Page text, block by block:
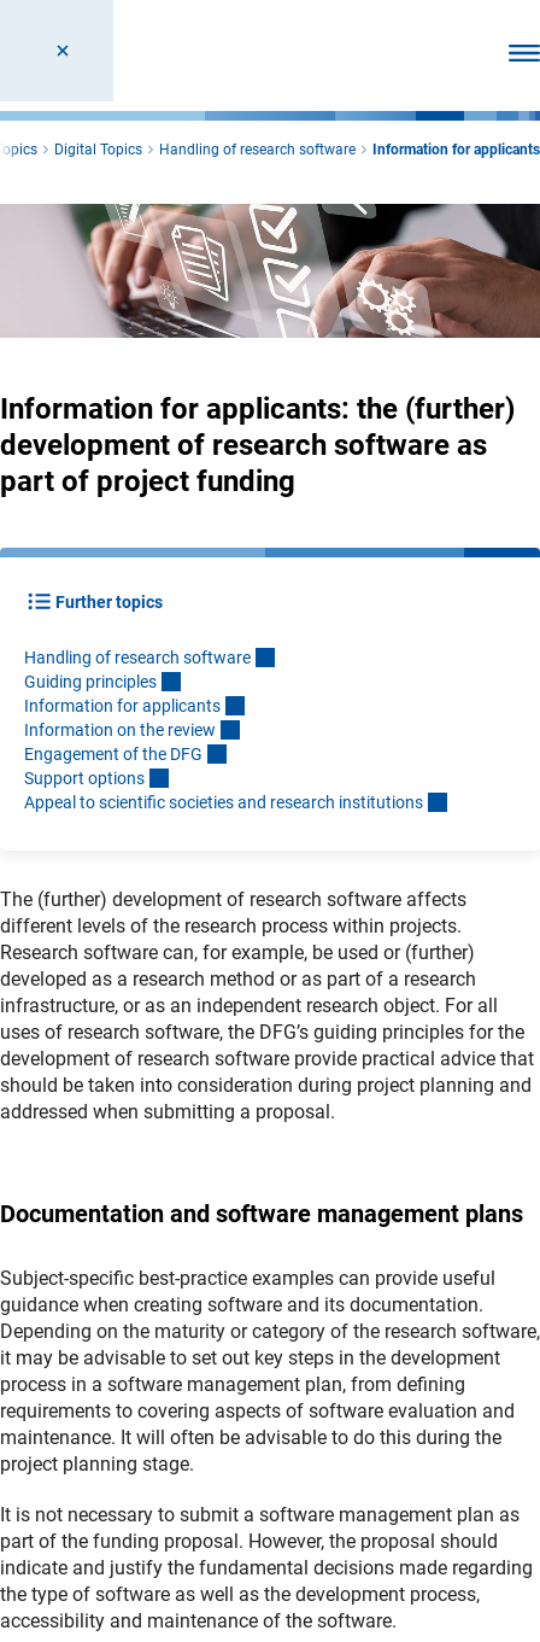
Digital Topics Handling of research software Information for applicants
Information for applicants: the (further)
development of research software as
part of project funding
Further topics
Handling of research software
Guiding principles
Information for applicants
Information on the review
Engagement of the DFG
Support options
Appeal to scientific societies and research institutions
The (further) development of research software affects
different levels of the research process within projects.
Research software can, for example, be used or (further)
developed as a research method or as part of a research
infrastructure, or as an independent research object. For all
uses of research software, the DFG’s guiding principles for the
development of research software provide practical advice that
should be taken into consideration during project planning and
addressed when submitting a proposal.
Documentation and software management plans
Subject-specific best-practice examples can provide useful
guidance when creating software and its documentation.
Depending on the maturity or category of the research software,
it may be advisable to set out key steps in the development
process in a software management plan, from defining
requirements to covering aspects of software evaluation and
maintenance. It will often be advisable to do this during the
project planning stage.
It is not necessary to submit a software management plan as
part of the funding proposal. However, the proposal should
indicate and justify the fundamental decisions made regarding
the type of software as well as the development process,
accessibility and maintenance of the software.